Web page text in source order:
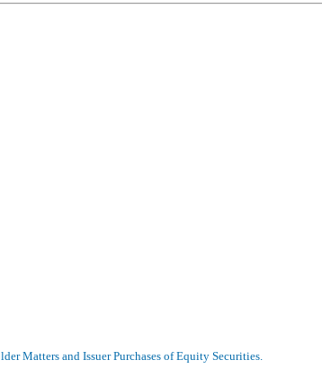
Matters and Issuer Purchases of Equity Securities.